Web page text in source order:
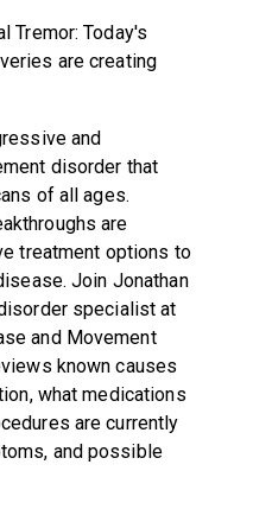
Tremor: Today's
are creating
and
disorder that
of all ages.
are
treatment options to
Join Jonathan
specialist at
and Movement
known causes
what medications
are currently
and possible